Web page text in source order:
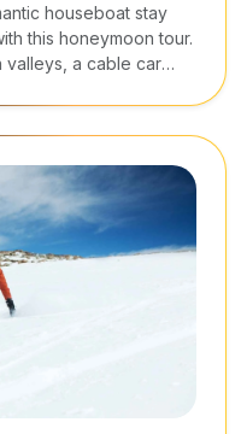
houseboat stay
this honeymoon tour.
valleys, a cable car